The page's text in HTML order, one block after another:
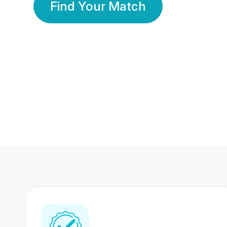
Find Your Match